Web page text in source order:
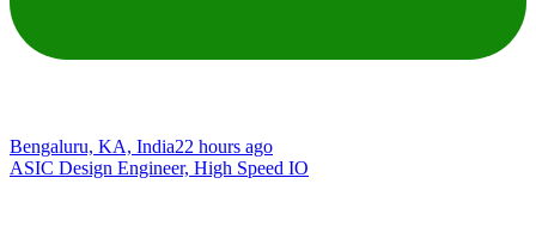
Bengaluru, KA, India22 hours ago
ASIC Design Engineer, High Speed IO